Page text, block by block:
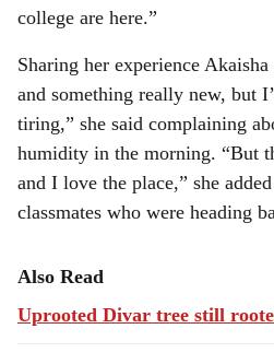
college are here.”
Sharing her experience
and something really new, but
tiring,” she said complaining
humidity in the morning. “But
and I love the place,” she
classmates who were heading
Also Read
Uprooted Divar tree still